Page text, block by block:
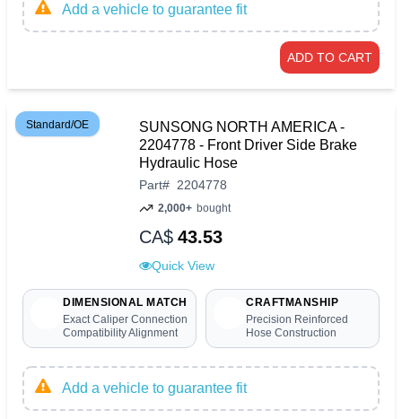
Add a vehicle to guarantee fit
ADD TO CART
Standard/OE
SUNSONG NORTH AMERICA -
2204778 - Front Driver Side Brake
Hydraulic Hose
Part# 2204778
2,000+ bought
CA$ 43.53
Quick View
DIMENSIONAL MATCH
Exact Caliper Connection
Compatibility Alignment
CRAFTMANSHIP
Precision Reinforced
Hose Construction
Add a vehicle to guarantee fit